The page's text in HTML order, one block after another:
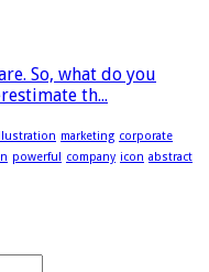
So, what do you
th...
marketing corporate
powerful company icon abstract